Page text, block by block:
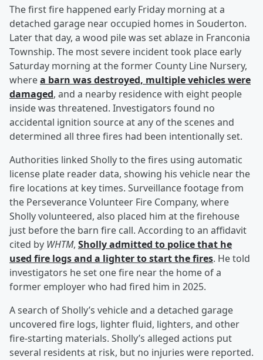
The first fire happened early Friday morning at a
detached garage near occupied homes in Souderton.
Later that day, a wood pile was set ablaze in Franconia
Township. The most severe incident took place early
Saturday morning at the former County Line Nursery,
wherea barn was destroyed, multiple vehicles were
damaged, and a nearby residence with eight people
inside was threatened. Investigators found no
accidental ignition source at any of the scenes and
determined all three fires had been intentionally set.
Authorities linked Sholly to the fires using automatic
license plate reader data, showing his vehicle near the
fire locations at key times. Surveillance footage from
the Perseverance Volunteer Fire Company, where
Sholly volunteered, also placed him at the firehouse
just before the barn fire call. According to an affidavit
cited by WHTM, Sholly admitted to police that he
used fire logs and a lighter to start the fires. He told
investigators he set one fire near the home of a
former employer who had fired him in 2025.
A search of Sholly’s vehicle and a detached garage
uncovered fire logs, lighter fluid, lighters, and other
fire-starting materials. Sholly’s alleged actions put
several residents at risk, but no injuries were reported.